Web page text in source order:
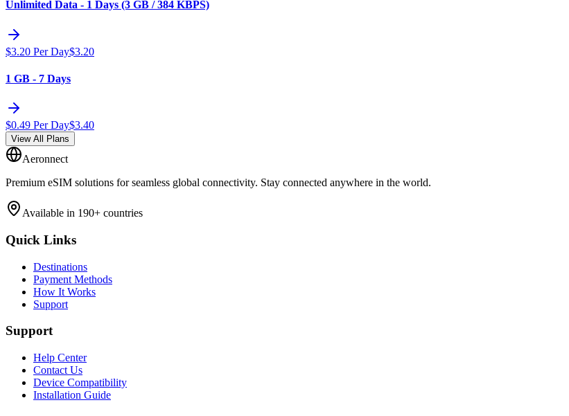
Unlimited Data - 1 Days (3 GB / 384 KBPS)
$3.20 Per Day$3.20
1 GB - 7 Days
$0.49 Per Day$3.40
View All Plans
Aeronnect
Premium eSIM solutions for seamless global connectivity. Stay connected anywhere in the world.
Available in 190+ countries
Quick Links
Destinations
Payment Methods
How It Works
Support
Support
Help Center
Contact Us
Device Compatibility
Installation Guide